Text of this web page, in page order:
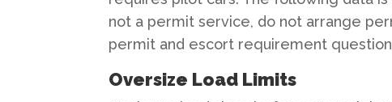
not a permit service, do not arrange
permit and escort requirement
Oversize Load Limits